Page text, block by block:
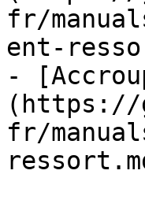
fr/
ent-
-
(https://
fr/